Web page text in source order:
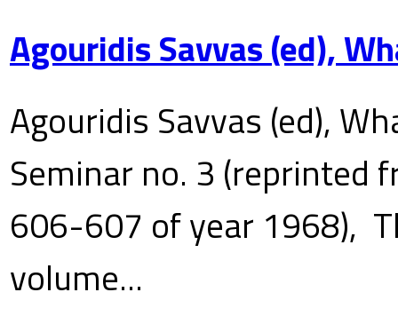
Agouridis Savvas (ed),
Agouridis Savvas (ed),
Seminar no. 3 (reprinted
606-607 of year 1968),
volume...